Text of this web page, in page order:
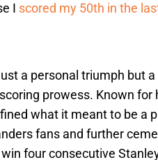
I scored my 50th in the
a personal triumph but
prowess. Known
what it meant to be a
fans and further
four consecutive